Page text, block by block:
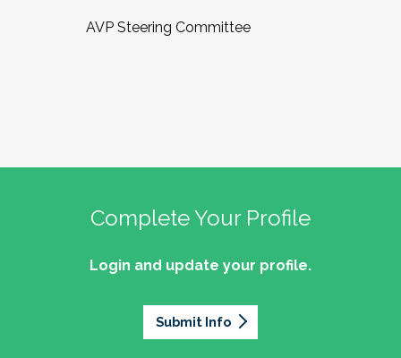
AVP Steering Committee
Complete Your Profile
Login and update your profile.
Submit Info